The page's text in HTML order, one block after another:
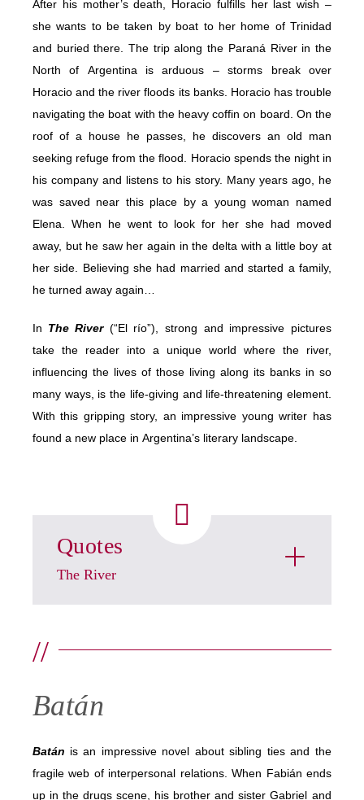
After his mother’s death, Horacio fulfills her last wish –
she wants to be taken by boat to her home of Trinidad
and buried there. The trip along the Paraná River in the
North of Argentina is arduous – storms break over
Horacio and the river floods its banks. Horacio has trouble
navigating the boat with the heavy coffin on board. On the
roof of a house he passes, he discovers an old man
seeking refuge from the flood. Horacio spends the night in
his company and listens to his story. Many years ago, he
was saved near this place by a young woman named
Elena. When he went to look for her she had moved
away, but he saw her again in the delta with a little boy at
her side. Believing she had married and started a family,
he turned away again…
In The River(“El río”), strong and impressive pictures
take the reader into a unique world where the river,
influencing the lives of those living along its banks in so
many ways, is the life-giving and life-threatening element.
With this gripping story, an impressive young writer has
found a new place in Argentina’s literary landscape.
Quotes
The River
//
Batán
Batán is an impressive novel about sibling ties and the
fragile web of interpersonal relations. When Fabián ends
up in the drugs scene, his brother and sisterGabriel and